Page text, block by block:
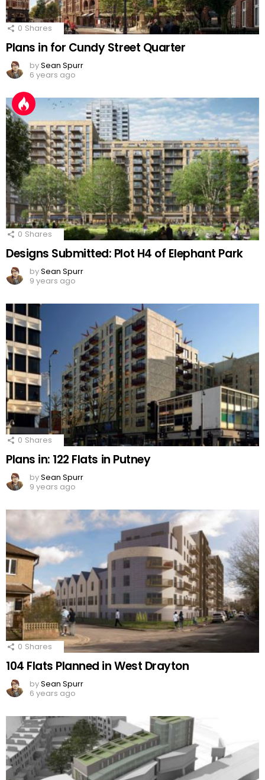
0 Shares
Plans in for Cundy Street Quarter
bySean Spurr
6 years ago
0 Shares
Designs Submitted: Plot H4 of Elephant Park
bySean Spurr
9 years ago
0 Shares
Plans in: 122 Flats in Putney
bySean Spurr
9 years ago
0 Shares
104 Flats Planned in West Drayton
bySean Spurr
6 years ago